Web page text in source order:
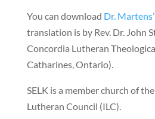
You can download Dr.
translation is by Rev. Dr. John
Concordia Lutheran
Catharines, Ontario).
SELK is a member church of
Lutheran Council (ILC).